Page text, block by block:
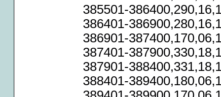
385501-
386401-
386901-
387401-
387901-
388401-